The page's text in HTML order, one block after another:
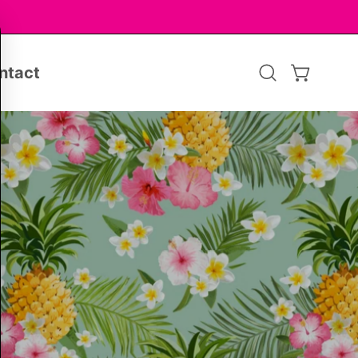
Open
search
bar
OPEN